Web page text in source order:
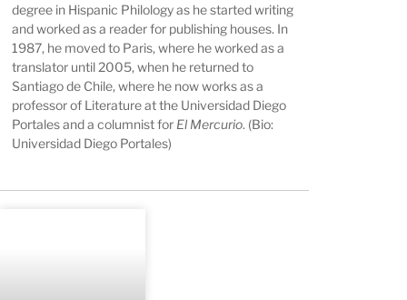
degree in Hispanic Philology as he started writing
and worked as a reader for publishing houses. In
1987, he moved to Paris, where he worked as a
translator until 2005, when he returned to
Santiago de Chile, where he now works as a
professor of Literature at the Universidad Diego
Portales and a columnist for El Mercurio. (Bio:
Universidad Diego Portales)